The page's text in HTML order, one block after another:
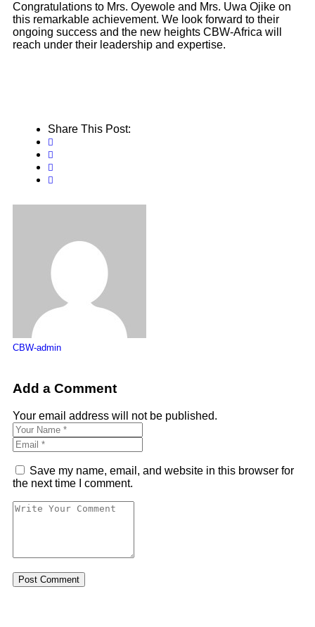
Congratulations to Mrs. Oyewole and Mrs. Uwa Ojike on
this remarkable achievement. We look forward to their
ongoing success and the new heights CBW-Africa will
reach under their leadership and expertise.
Share This Post:
CBW-admin
Add a Comment
Your email address will not be published.
Save my name, email, and website in this browser for
the next time I comment.